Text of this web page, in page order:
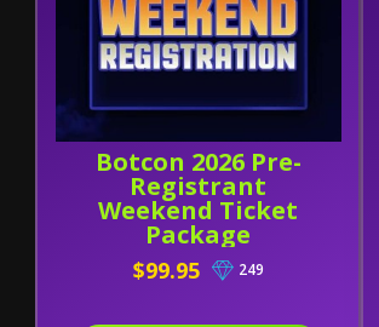
Botcon 2026 Pre-
Registrant
Weekend Ticket
Package
$99.95 249